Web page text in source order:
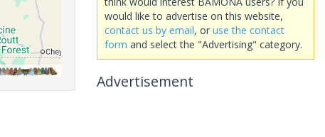
would like to advertise on this website,
contact us by email, or use the contact
form and select the "Advertising" category.
Advertisement